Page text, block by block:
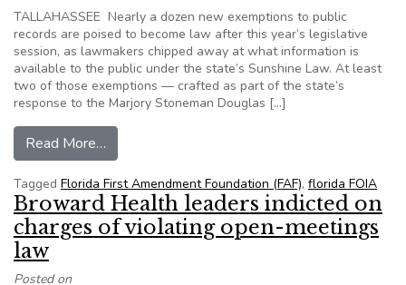
TALLAHASSEE Nearly a dozen new exemptions to public
records are poised to become law after this year’s legislative
session, as lawmakers chipped away at what information is
available to the public under the state’s Sunshine Law. At least
two of those exemptions — crafted as part of the state’s
response to the Marjory Stoneman Douglas […]
Read More…
Tagged Florida First Amendment Foundation (FAF), florida FOIA
Broward Health leaders indicted on
charges of violating open-meetings
law
Posted on